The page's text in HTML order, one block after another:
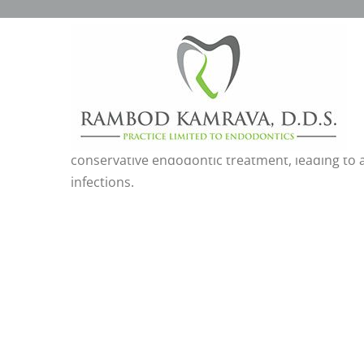
CBCT CONE-BEAM
Cone-beam computed tomography imaging.
teeth,to more accurately diagnose and
conservative endodontic treatment, leading
infections.